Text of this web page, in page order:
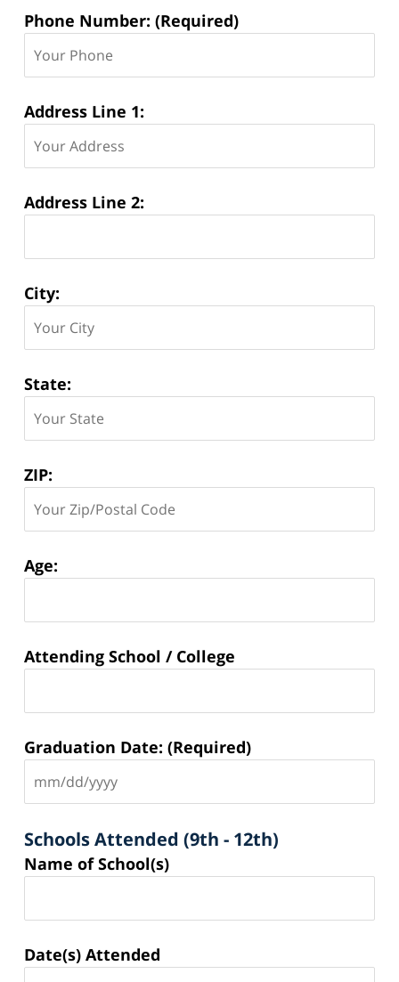
Phone Number: (Required)
Address Line 1:
Address Line 2:
City:
State:
ZIP:
Age:
Attending School / College
Graduation Date: (Required)
Schools Attended (9th - 12th)
Schools
Name of School(s)
Date(s) Attended